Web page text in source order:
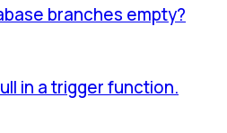
branches empty?
in a trigger function.